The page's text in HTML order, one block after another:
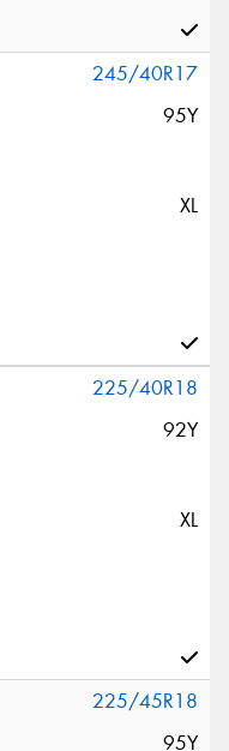
245/40R17
95Y
XL
225/40R18
92Y
XL
225/45R18
95Y